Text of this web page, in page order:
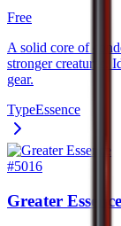
Free
A solid core of
stronger creatures.
gear.
TypeEssence
#5016
Greater Essence